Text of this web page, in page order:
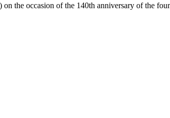
the occasion of the 140th anniversary of the